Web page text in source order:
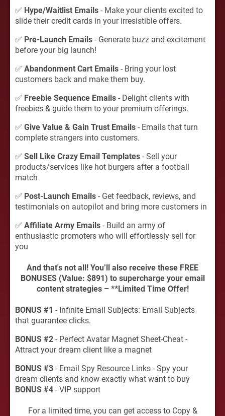
✅ Hype/Waitlist Emails - Make your clients excited to
slide their credit cards in your irresistible offers.
✅ Pre-Launch Emails - Generate buzz and excitement
before your big launch!
✅ Abandonment Cart Emails - Bring your lost
customers back and make them buy.
✅ Freebie Sequence Emails - Delight clients with
freebies & guide them to your premium offerings.
✅ Give Value & Gain Trust Emails - Emails that turn
complete strangers into customers.
✅ Sell Like Crazy Email Templates - Sell your
products/services like hot burgers after a football
match
✅ Post-Launch Emails - Get feedback, reviews, and
testimonials on autopilot and bring more customers in
✅ Affiliate Army Emails - Build an army of
enthusiastic promoters who will effortlessly sell for
you
And that's not all! You’ll also receive these FREE
BONUSES (Value: $891) to supercharge your email
content strategies – **Limited Time Offer!
BONUS #1 - Infinite Email Subjects: Email Subjects
that guarantee clicks.
BONUS #2 - Perfect Avatar Magnet Sheet-Cheat -
Attract your dream client like a magnet
BONUS #3 - Email Spy Resource Links - Spy your
dream clients and know exactly what want to buy
BONUS #4 - VIP support
For a limited time, you can get access to Copy &